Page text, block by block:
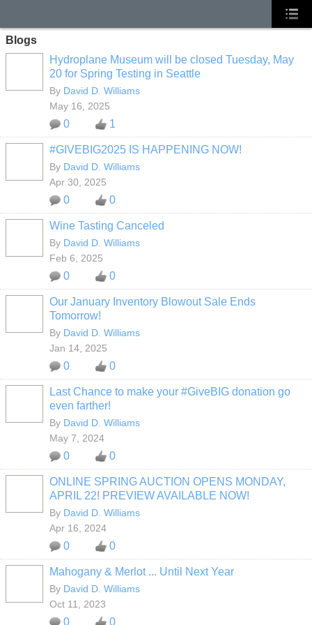
Blogs
Hydroplane Museum will be closed Tuesday, May
20 for Spring Testing in Seattle
By David D. Williams
May 16, 2025
0 1
#GIVEBIG2025 IS HAPPENING NOW!
By David D. Williams
Apr 30, 2025
0 0
Wine Tasting Canceled
By David D. Williams
Feb 6, 2025
0 0
Our January Inventory Blowout Sale Ends
Tomorrow!
By David D. Williams
Jan 14, 2025
0 0
Last Chance to make your #GiveBIG donation go
even farther!
By David D. Williams
May 7, 2024
0 0
ONLINE SPRING AUCTION OPENS MONDAY,
APRIL 22! PREVIEW AVAILABLE NOW!
By David D. Williams
Apr 16, 2024
0 0
Mahogany & Merlot ... Until Next Year
By David D. Williams
Oct 11, 2023
0 0